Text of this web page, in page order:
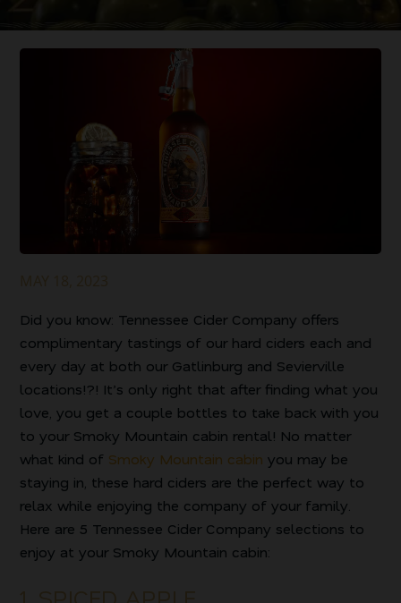
Did you know: Tennessee Cider Company offers
complimentary tastings of our hard ciders each and
every day at both our Gatlinburg and Sevierville
locations!?! It’s only right that after finding what you
love, you get a couple bottles to take back with you
to your Smoky Mountain cabin rental! No matter
what kind of Smoky Mountain cabin you may be
staying in, these hard ciders are the perfect way to
relax while enjoying the company of your family.
Here are 5 Tennessee Cider Company selections to
enjoy at your Smoky Mountain cabin: